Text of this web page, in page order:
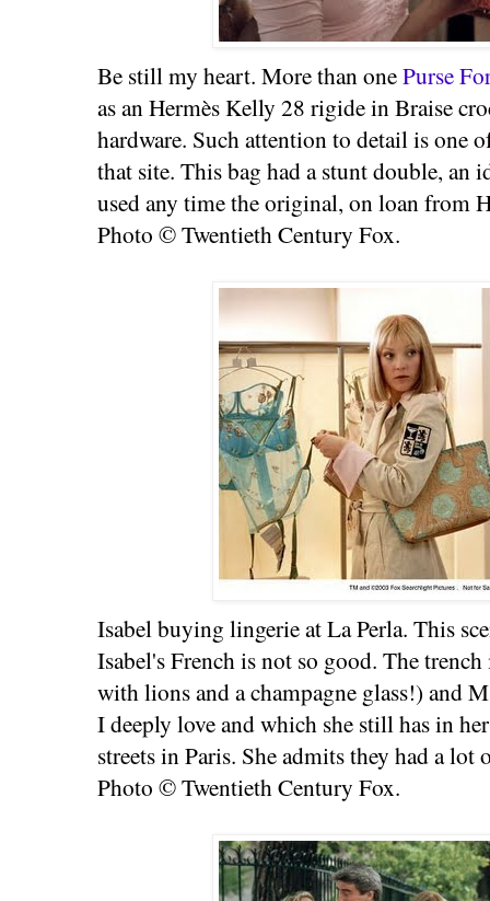
Be still my heart. More than onePurse
as an Hermès Kelly 28 rigide in Braise
hardware. Such attention to detail is one
that site. This bag had a stunt double, an
used any time the original, on loan from
Photo © Twentieth Century Fox.
Isabel buying lingerie at La Perla. This
Isabel's French is not so good. The
with lions and a champagne glass!) and
I deeply love and which she still has in
streets in Paris. She admits they had a lot
Photo © Twentieth Century Fox.